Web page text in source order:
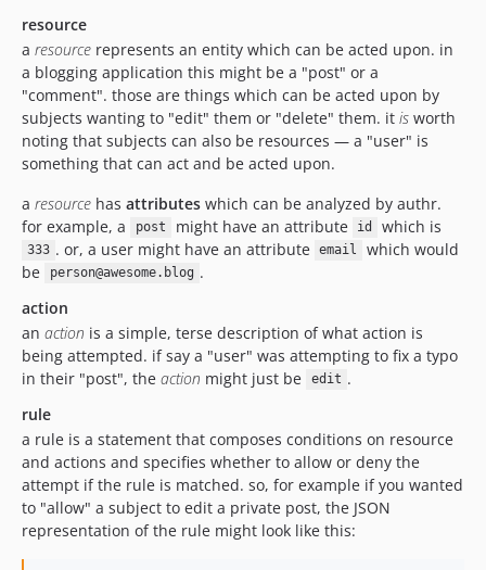
resource
a resource represents an entity which can be acted upon. in
a blogging application this might be a "post" or a
"comment". those are things which can be acted upon by
subjects wanting to "edit" them or "delete" them. it is worth
noting that subjects can also be resources — a "user" is
something that can act and be acted upon.
a resource has attributes which can be analyzed by authr.
for example, a
post might have an attribute id which is
333 . or, a user might have an attribute email
which would
be
person@awesome.blog .
action
an action is a simple, terse description of what action is
being attempted. if say a "user" was attempting to fix a typo
in their "post", the action might just be edit .
rule
a rule is a statement that composes conditions on resource
and actions and specifies whether to allow or deny the
attempt if the rule is matched. so, for example if you wanted
to "allow" a subject to edit a private post, the JSON
representation of the rule might look like this: